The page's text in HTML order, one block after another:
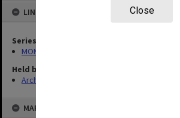
Close
LINKED TO
Series
MON326: Plans of university site and buildings
Held by
Archives
MAP